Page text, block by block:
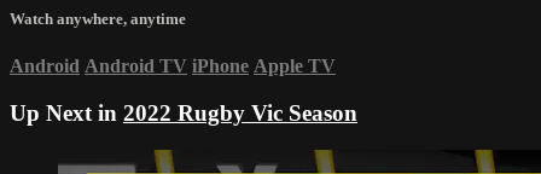
Watch anywhere, anytime
Android Android TV iPhone Apple TV
Up Next in 2022 Rugby Vic Season